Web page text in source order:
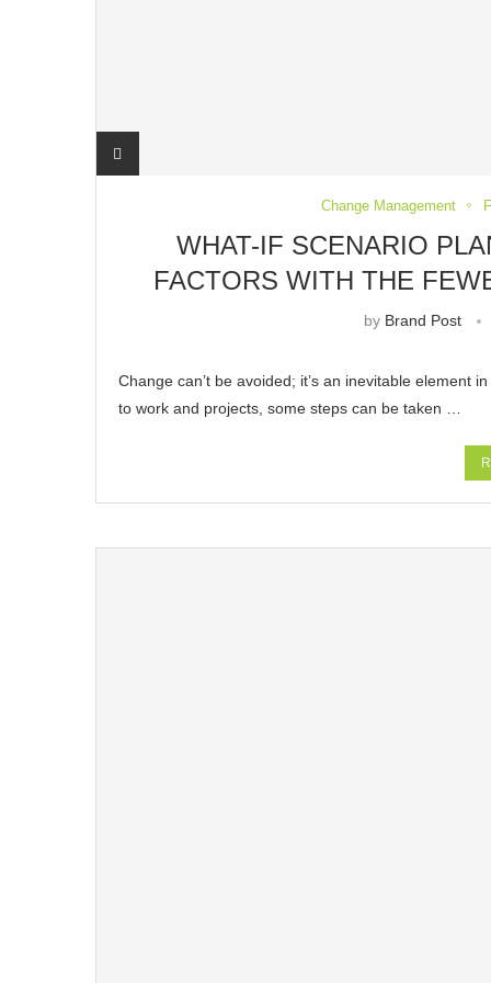
Change Management
WHAT-IF SCENARIO
FACTORS WITH THE
by Brand Post
Change can’t be avoided; it’s an inevitable element
to work and projects, some steps can be taken …